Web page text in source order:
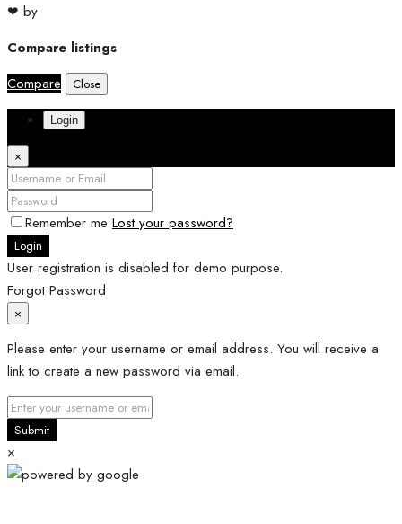
❤ by
Compare listings
Compare
Close
Login
×
Remember me Lost your password?
Login
User registration is disabled for demo purpose.
Forgot Password
×
Please enter your username or email address. You will receive a
link to create a new password via email.
Submit
×